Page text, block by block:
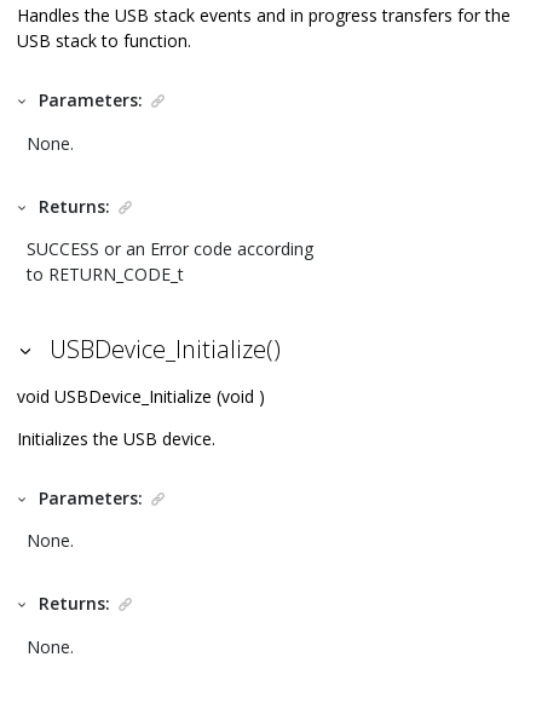
Handles the USB stack events and in progress transfers for the
USB stack to function.
Parameters:
None.
Returns:
SUCCESS or an Error code according
to RETURN_CODE_t
USBDevice_Initialize()
void USBDevice_Initialize (void )
Initializes the USB device.
Parameters:
None.
Returns:
None.